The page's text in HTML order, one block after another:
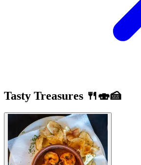
Tasty Treasures 🍴🍣🍰